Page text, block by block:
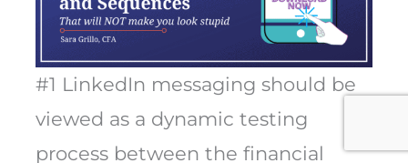
#1 LinkedIn messaging should be
viewed as a dynamic testing
process between the financial